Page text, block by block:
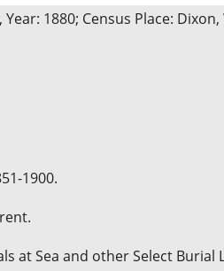
Year: 1880; Census Place:
1900.
at Sea and other Select Burial